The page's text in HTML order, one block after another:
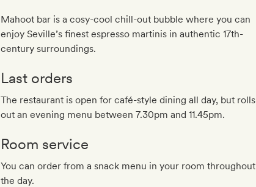
Mahoot bar is a cosy-cool chill-out bubble where you can
enjoy Seville’s finest espresso martinis in authentic 17th-
century surroundings.
Last orders
The restaurant is open for café-style dining all day, but rolls
out an evening menu between 7.30pm and 11.45pm.
Room service
You can order from a snack menu in your room throughout
the day.